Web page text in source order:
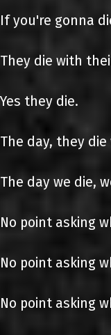
If you're gonna
They die with
Yes they die.
The day, they
The day we die,
No point asking
No point asking
No point asking